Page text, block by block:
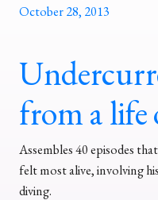
October 28, 2013
from a life
Assembles 40 episodes
felt most alive, involving
diving.